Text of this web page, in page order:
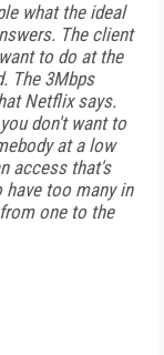
what the ideal
The client
to do at the
The 3Mbps
Netflix says.
don't want to
at a low
access that's
too many in
one to the